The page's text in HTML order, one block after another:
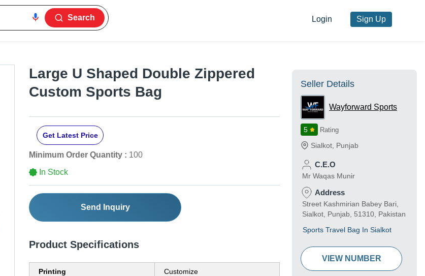
Search Login Sign Up
Large U Shaped Double Zippered
Custom Sports Bag
Get Latest Price
Minimum Order Quantity : 100
In Stock
Send Inquiry
Product Specifications
Printing Customize
Seller Details
Wayforward Sports
5 Rating
Sialkot Punjab
C.E.O
Mr Waqas Munir
Address
Street Kashmirian Babey Bari,
Sialkot, Punjab, 51310, Pakistan
Sports Travel Bag In Sialkot
VIEW NUMBER